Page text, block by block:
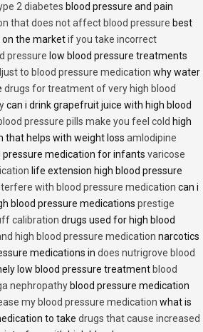
2 diabetes blood pressure and pain
that does not affect blood pressure best
on the marketif you take incorrect
pressure low blood pressure treatments
to blood pressure medication why water
drugs for treatment of very high blood
can i drink grapefruit juice with high blood
pressure pills make you feel cold high
that helps with weight loss amlodipine
pressure medication for infants varicose
life extension high blood pressure
with blood pressure medication can i
blood pressure medications prestige
calibration drugs used for high blood
high blood pressure medication narcotics
medications in does nutrigrove blood
low blood pressure treatment blood
nephropathy blood pressure medication
my blood pressure medication what is
to take drugs that cause increased